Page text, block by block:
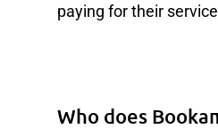
paying for their
Who does